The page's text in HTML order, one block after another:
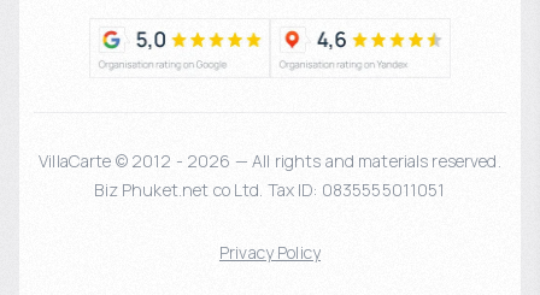
VillaCarte © 2012 - 2026 — All rights and materials reserved.
Biz Phuket.net co Ltd. Tax ID: 0835555011051
Privacy Policy